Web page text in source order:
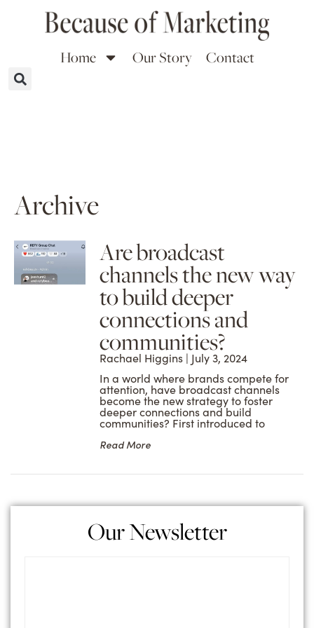
Home Our Story Contact
Archive
Are broadcast
channels the new way
to build deeper
connections and
communities?
Rachael Higgins
July 3, 2024
In a world where brands compete for
attention, have broadcast channels
become the new strategy to foster
deeper connections and build
communities? First introduced to
Read More
Our Newsletter